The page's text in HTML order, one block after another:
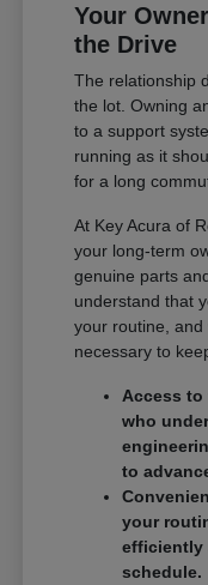
Your
the Drive
The relationship
the lot. Owning
to a support
running as it
for a long
At Key Acura of
your long-term
genuine parts
understand that
your routine,
necessary to
Access
who
to
your
efficiently
schedule.